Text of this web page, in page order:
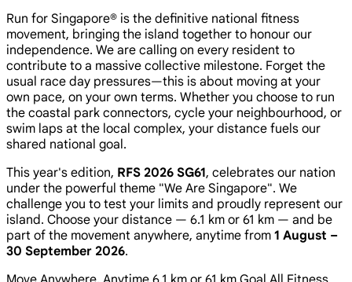
Run for Singapore® is the definitive national fitness
movement, bringing the island together to honour our
independence. We are calling on every resident to
contribute to a massive collective milestone. Forget the
usual race day pressures—this is about moving at your
own pace, on your own terms. Whether you choose to run
the coastal park connectors, cycle your neighbourhood, or
swim laps at the local complex, your distance fuels our
shared national goal.
This year's edition, RFS 2026 SG61, celebrates our nation
under the powerful theme "We Are Singapore". We
challenge you to test your limits and proudly represent our
island. Choose your distance — 6.1 km or 61 km — and be
part of the movement anywhere, anytime from 1 August –
30 September 2026.